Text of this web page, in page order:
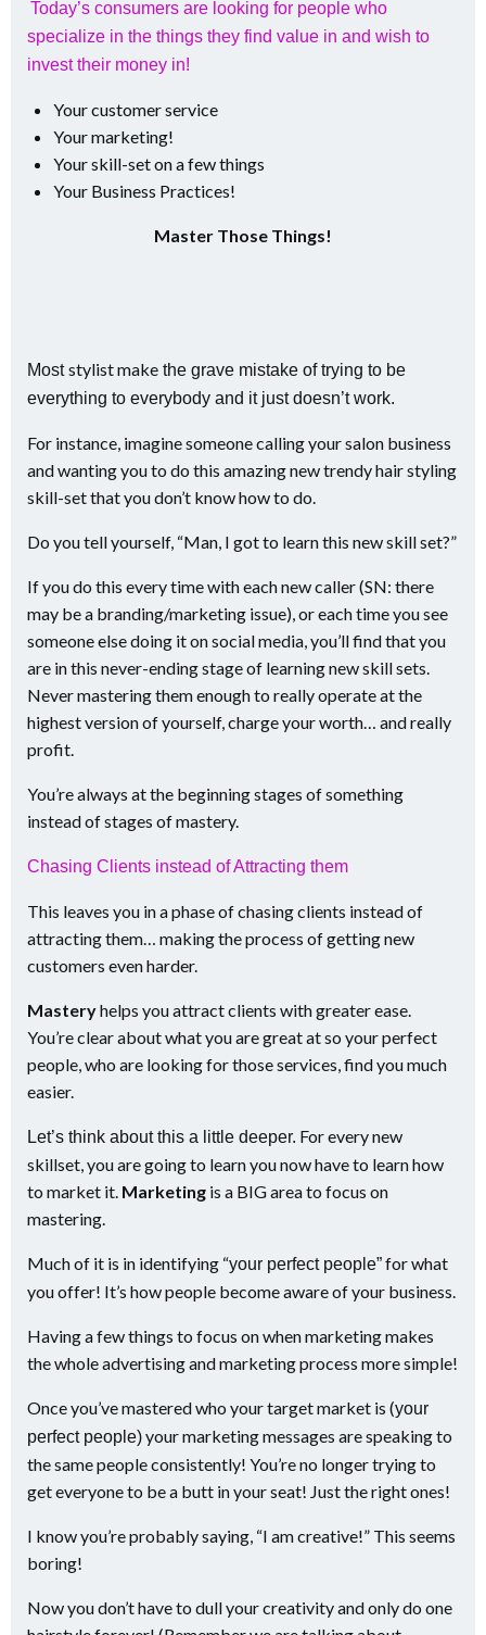
Today’s consumers are looking for people who
specialize in the things they find value in and wish to
invest their money in!
Your customer service
Your marketing!
Your skill-set on a few things
Your Business Practices!
Master Those Things!
Moststylist make the grave mistake of trying to be
everything to everybody and it just doesn’t work.
For instance, imagine someone calling your salon business
and wanting you to do this amazing new trendy hair styling
skill-set that you don’t know how to do.
Do you tell yourself, “Man, I got to learn this new skill set?”
If you do this every time with each new caller (SN: there
may be a branding/marketing issue), or each time you see
someone else doing it on social media, you’ll find that you
are in this never-ending stage of learning new skill sets.
Never mastering them enough to really operate at the
highest version of yourself, charge your worth… and really
profit.
You’re always at the beginning stages of something
instead of stages of mastery.
Chasing Clients instead of Attracting them
This leaves you in a phase of chasing clients instead of
attracting them… making the process of getting new
customers even harder.
Masteryhelps you attract clients with greater ease.
You’re clear about what you are great at so your perfect
people, who are looking for those services, find you much
easier.
Let’s think about this a little deeper. For every new
skillset, you are going to learn you now have to learn how
to market it. Marketing is a BIG area to focus on
mastering.
Much of it is in identifying “your perfect people”for what
you offer! It’s how people become aware of your business.
Having a few things to focus on when marketing makes
the whole advertising and marketing process more simple!
Once you’ve mastered who your target market is (your
perfect people)your marketing messages are speaking to
the same people consistently! You’re no longer trying to
get everyone to be a butt in your seat! Just the right ones!
I know you’re probably saying, “I am creative!” This seems
boring!
Now you don’t have to dull your creativity and only do one